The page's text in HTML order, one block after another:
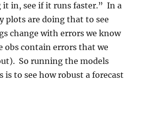
it in, see if it runs faster.” In a
plots are doing that to see
change with errors we know
obs contain errors that we
So running the models
to see how robust a forecast